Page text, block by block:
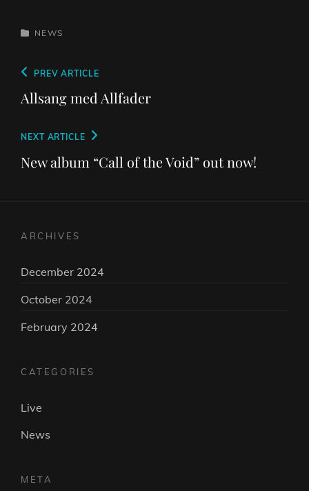
CATEGORIES
NEWS
Post
navigation
Previous
Post
PREV ARTICLE
Allsang med Allfader
Next
NEXT ARTICLE
New album “Call of the Void” out now!
ARCHIVES
December 2024
October 2024
February 2024
CATEGORIES
Live
News
META